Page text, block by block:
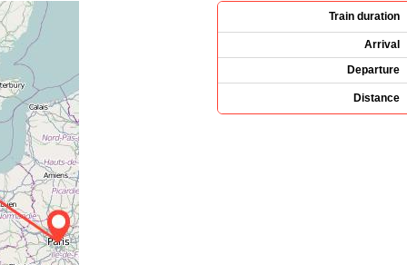
Train duration
Arrival
Departure
Distance